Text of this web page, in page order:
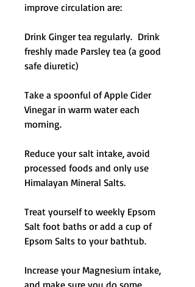
improve circulation are:
Drink Ginger tea regularly. Drink
freshly made Parsley tea (a good
safe diuretic)
Take a spoonful of Apple Cider
Vinegar in warm water each
morning.
Reduce your salt intake, avoid
processed foods and only use
Himalayan Mineral Salts.
Treat yourself to weekly Epsom
Salt foot baths or add a cup of
Epsom Salts to your bathtub.
Increase your Magnesium intake,
and make sure you do some